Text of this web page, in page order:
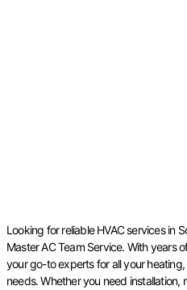
Looking for reliable HVAC services in
Master AC Team Service. With years
your go-to experts for all your
needs. Whether you need installation,